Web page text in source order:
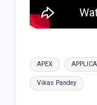
Tags:
APEX
Vikas Pandey